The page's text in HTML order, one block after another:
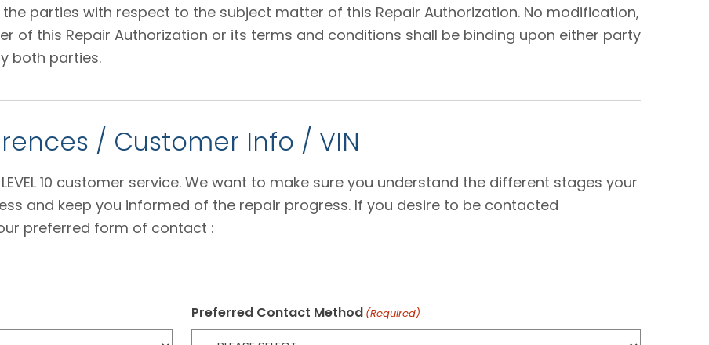
parties with respect to the subject matter of this Repair Authorization. No modification,
of this Repair Authorization or its terms and conditions shall be binding upon either party
both parties.
/ Customer Info / VIN
10 customer service. We want to make sure you understand the different stages your
and keep you informed of the repair progress. If you desire to be contacted
preferred form of contact :
Preferred Contact Method (Required)